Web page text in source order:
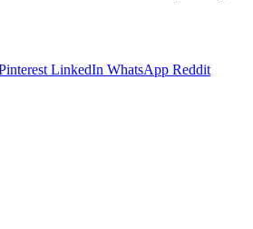
LinkedIn WhatsApp Reddit